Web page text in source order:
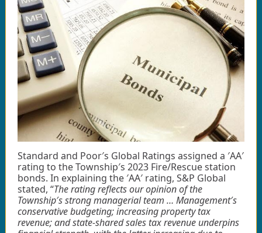
Standard and Poor′s Global Ratings assigned a ′AA′
rating to the Township′s 2023 Fire/Rescue station
bonds. In explaining the ′AA′ rating, S&P Global
stated, “The rating reflects our opinion of the
Township′s strong managerial team … Management′s
conservative budgeting; increasing property tax
revenue; and state-shared sales tax revenue underpins